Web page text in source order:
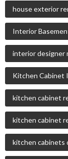
house exterior
Interior
interior designer
Kitchen Cabinet
kitchen cabinet
kitchen cabinet
kitchen cabinets